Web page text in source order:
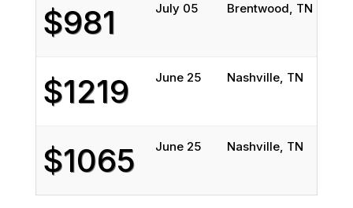
$981 July 05 Brentwood, TN
$1219 June 25 Nashville, TN
$1065 June 25 Nashville, TN